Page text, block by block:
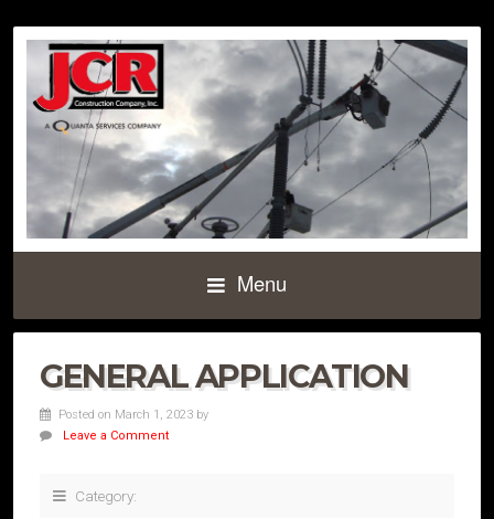
Menu
GENERAL APPLICATION
Posted on March 1, 2023 by
Leave a Comment
Category: